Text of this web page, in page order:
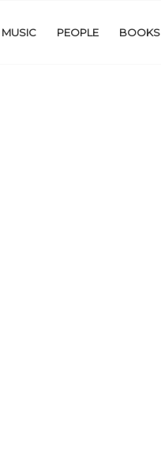
MUSIC PEOPLE BOOKS